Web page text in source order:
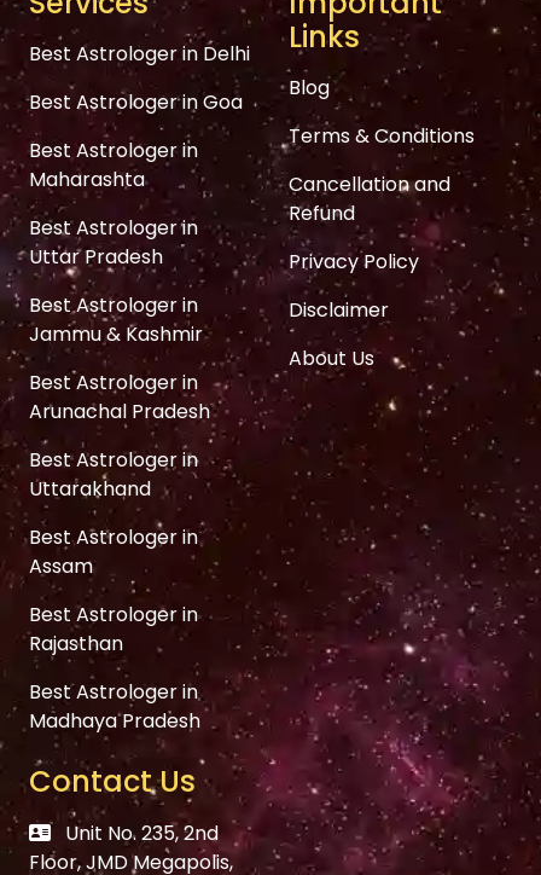
Best Astrologer in Delhi
Best Astrologer in Goa
Best Astrologer in
Maharashta
Best Astrologer in
Uttar Pradesh
Best Astrologer in
Jammu & Kashmir
Best Astrologer in
Arunachal Pradesh
Best Astrologer in
Uttarakhand
Best Astrologer in
Assam
Best Astrologer in
Rajasthan
Best Astrologer in
Madhaya Pradesh
Links
Blog
Terms & Conditions
Cancellation and
Refund
Privacy Policy
Disclaimer
About Us
Contact Us
Unit No. 235, 2nd
Floor, JMD Megapolis,